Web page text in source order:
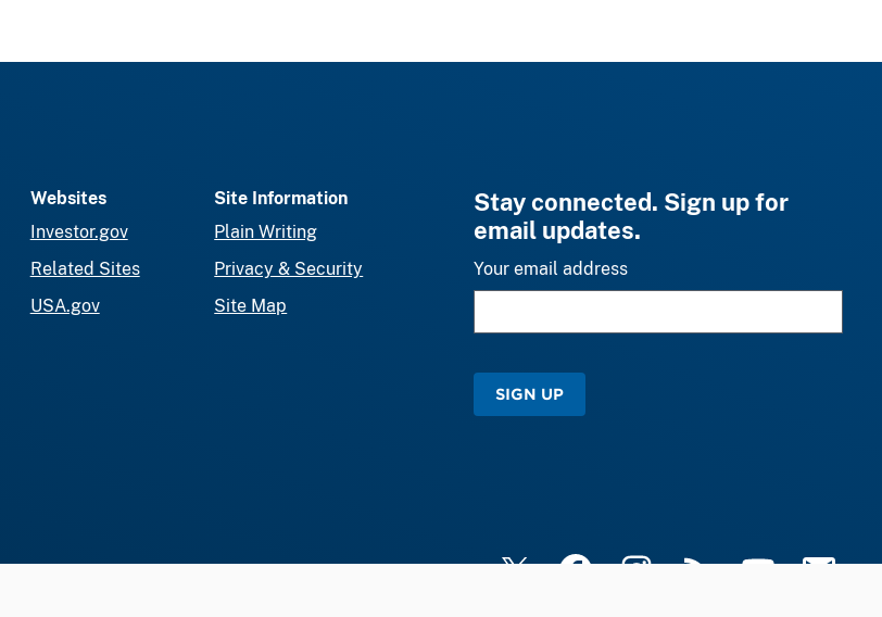
Websites
Investor.gov
Related Sites
USA.gov
Site Information
Plain Writing
Privacy & Security
Site Map
Stay connected. Sign up for
email updates.
Your email address
SIGN UP
X FacebookInstagram
RSS YouTubeEmail